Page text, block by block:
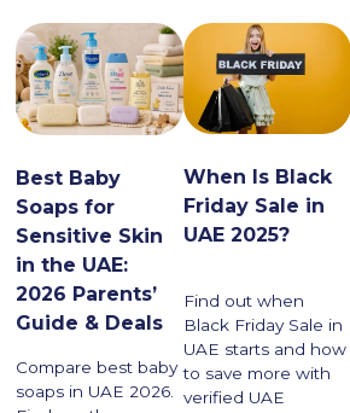
Best Baby
Soaps for
Sensitive Skin
in the UAE:
2026 Parents’
Guide & Deals
Compare best baby
soaps in UAE 2026.
When Is Black
Friday Sale in
UAE 2025?
Find out when
Black Friday Sale in
UAE starts and how
to save more with
verified UAE